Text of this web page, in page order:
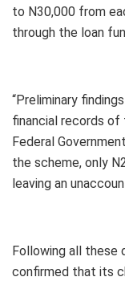
to N30,000 from
through the loan
“Preliminary
financial records of
Federal
the scheme, only
leaving an
Following all these
confirmed that its